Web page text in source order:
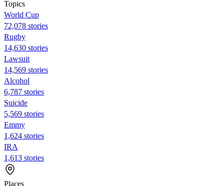
Topics
World Cup
72,078 stories
Rugby
14,630 stories
Lawsuit
14,569 stories
Alcohol
6,787 stories
Suicide
5,569 stories
Emmy
1,624 stories
IRA
1,613 stories
Places